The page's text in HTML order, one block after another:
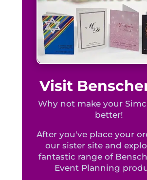
Visit
Why not make your
better!
After you've place your
our sister site and
fantastic range of
Event Planning